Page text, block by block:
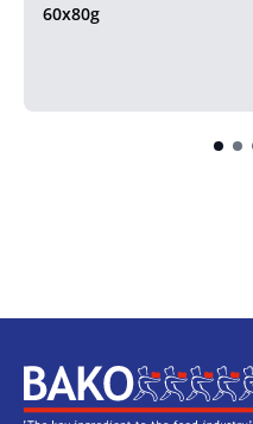
60x80g
Home